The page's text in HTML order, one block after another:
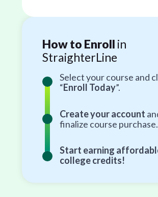
How to Enroll in
StraighterLine
Select your course and
“Enroll Today”.
Create your account
finalize course purchase.
Start earning
college credits!